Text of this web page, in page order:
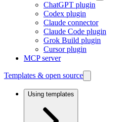
ChatGPT plugin
Codex plugin
Claude connector
Claude Code plugin
Grok Build plugin
Cursor plugin
MCP server
Templates & open source
Using templates